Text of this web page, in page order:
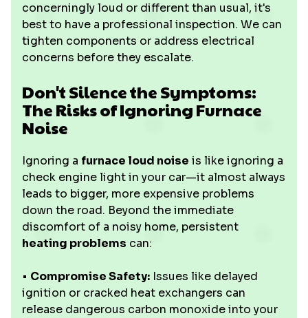
concerningly loud or different than usual, it's
best to have a professional inspection. We can
tighten components or address electrical
concerns before they escalate.
Don't Silence the Symptoms:
The Risks of Ignoring Furnace
Noise
Ignoring a furnace loud noise is like ignoring a
check engine light in your car—it almost always
leads to bigger, more expensive problems
down the road. Beyond the immediate
discomfort of a noisy home, persistent
heating problems can:
• Compromise Safety: Issues like delayed
ignition or cracked heat exchangers can
release dangerous carbon monoxide into your